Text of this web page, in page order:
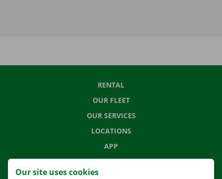
RENTAL
OUR FLEET
OUR SERVICES
LOCATIONS
APP
MOVING SOLUTIONS
Our site uses cookies